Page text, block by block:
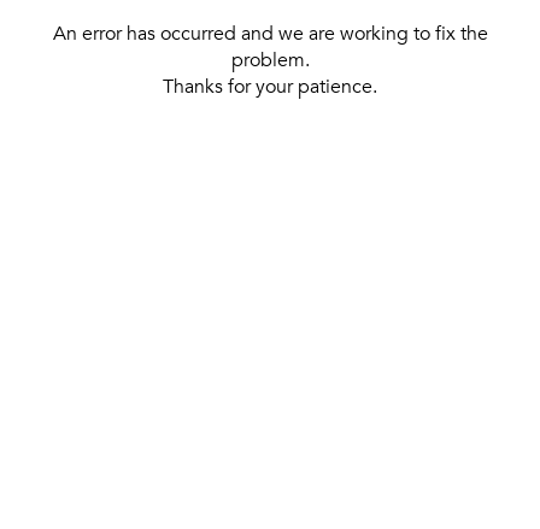
An error has occurred and we are working to fix the
problem.
Thanks for your patience.